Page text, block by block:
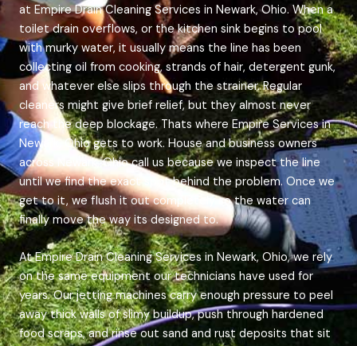
at Empire Drain Cleaning Services in Newark, Ohio. When a
toilet drain overflows, or the kitchen sink begins to pool
with murky water, it usually means the line has been
collecting oil from cooking, strands of hair, detergent gunk,
and whatever else slips through the strainer. Regular
cleaners might give brief relief, but they almost never
reach the deep blockage. Thats where Empire Services in
Newark, Ohio gets to work. House and business owners
across Newark, Ohio call us because we inspect the line
until we find the exact spot behind the problem. Once we
get to it, we flush it out completely so the water can
finally move the way its designed to.
At Empire Drain Cleaning Services in Newark, Ohio, we rely
on the same equipment our technicians have used for
years. Our jetting machines carry enough pressure to peel
away thick walls of slimy buildup, push through hardened
food scraps, and rinse out sand and rust deposits that sit